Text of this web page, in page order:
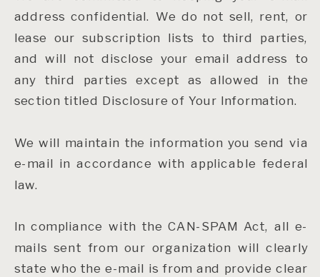
address confidential. We do not sell, rent, or
lease our subscription lists to third parties,
and will not disclose your email address to
any third parties except as allowed in the
section titled Disclosure of Your Information.
We will maintain the information you send via
e-mail in accordance with applicable federal
law.
In compliance with the CAN-SPAM Act, all e-
mails sent from our organization will clearly
state who the e-mail is from and provide clear